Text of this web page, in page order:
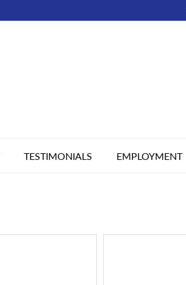
TESTIMONIALS EMPLOYMENT